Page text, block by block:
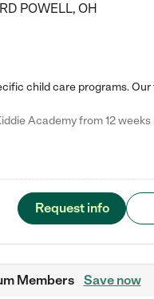
POWELL, OH
Request info
Members Save now